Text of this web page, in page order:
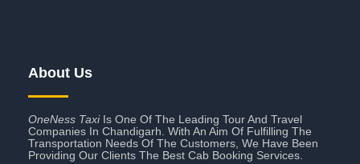
About Us
OneNess TaxiIs One Of The Leading Tour And Travel
Companies In Chandigarh. With An Aim Of Fulfilling The
Transportation Needs Of The Customers, We Have Been
Providing Our Clients The Best Cab Booking Services.